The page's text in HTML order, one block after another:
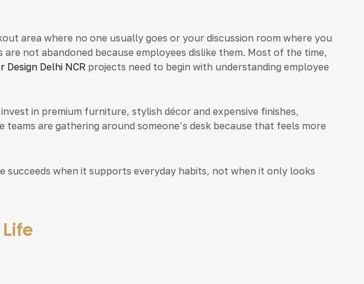
area where no one usually goes or your discussion room where you
are not abandoned because employees dislike them. Most of the time,
Delhi NCR projects need to begin with understanding employee
in premium furniture, stylish décor and expensive finishes,
are gathering around someone’s desk because that feels more
succeeds when it supports everyday habits, not when it only looks